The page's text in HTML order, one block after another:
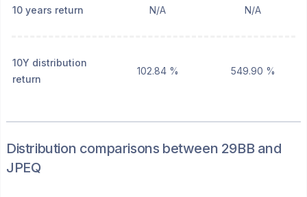
10 years return N/A N/A
10Y distribution
return
102.84 % 549.90 %
Distribution comparisons between 29BB and
JPEQ